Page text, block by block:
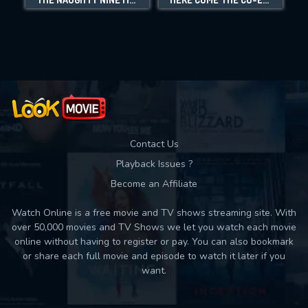
Movies daily download Limit:
Contact Us
Playback Issues ?
Become an Affiliate
Watch Online is a free movie and TV shows streaming site. With
over 50,000 movies and TV Shows we let you watch each movie
online without having to register or pay. You can also bookmark
or share each full movie and episode to watch it later if you
want.